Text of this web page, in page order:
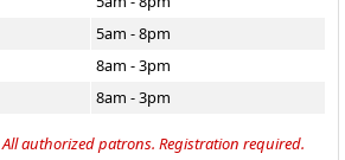
5am - 8pm
8am - 3pm
8am - 3pm
authorized patrons. Registration required.